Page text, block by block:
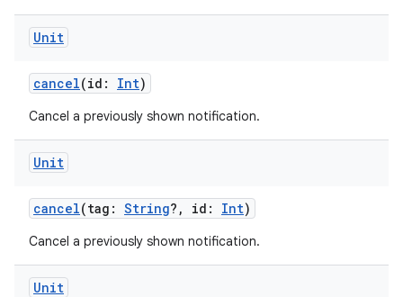
Unit
cancel(id: Int)
Cancel a previously shown notification.
Unit
cancel(tag: String?, id: Int)
Cancel a previously shown notification.
Unit